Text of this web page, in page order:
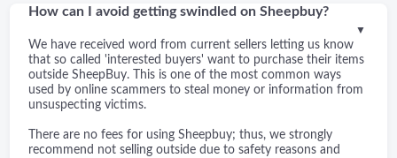
How can I avoid getting swindled on Sheepbuy?
We have received word from current sellers letting us know
that so called 'interested buyers' want to purchase their items
outside SheepBuy. This is one of the most common ways
used by online scammers to steal money or information from
unsuspecting victims.
There are no fees for using Sheepbuy; thus, we strongly
recommend not selling outside due to safety reasons and
▼